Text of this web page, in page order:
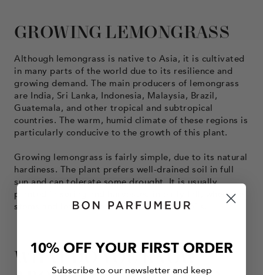
GROWING LEMONGRASS
Although lemongrass is native to Asia, it is cultivated
in many parts of the world due to its resilience and
growing demand. The main producers of lemongrass
are India, Sri Lanka, Indonesia, Malaysia, Brazil,
Guatemala, and other tropical and subtropical
countries. The warm, humid climate of these regions is
particularly conducive to the growth of this plant.
Growing lemongrass is fairly simple, due to its natural
hardiness. The plant prefers well-drained soil in full
sun and can tolerate some drought. It is usually
planted in spring and harvested in early fall, when the
stems and leaves are richest in essential oils.
WHAT DO YOU KNOW
10% OFF YOUR FIRST ORDER
Subscribe to our newsletter and keep